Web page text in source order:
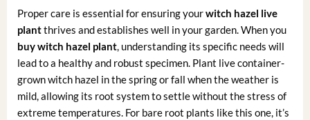
Proper care is essential for ensuring yourwitch hazel live
plantthrives and establishes well in your garden. When you
buy witch hazel plant, understanding its specific needs will
lead to a healthy and robust specimen. Plant live container-
grown witch hazel in the spring or fall when the weather is
mild, allowing its root system to settle without the stress of
extreme temperatures. For bare root plants like this one, it’s